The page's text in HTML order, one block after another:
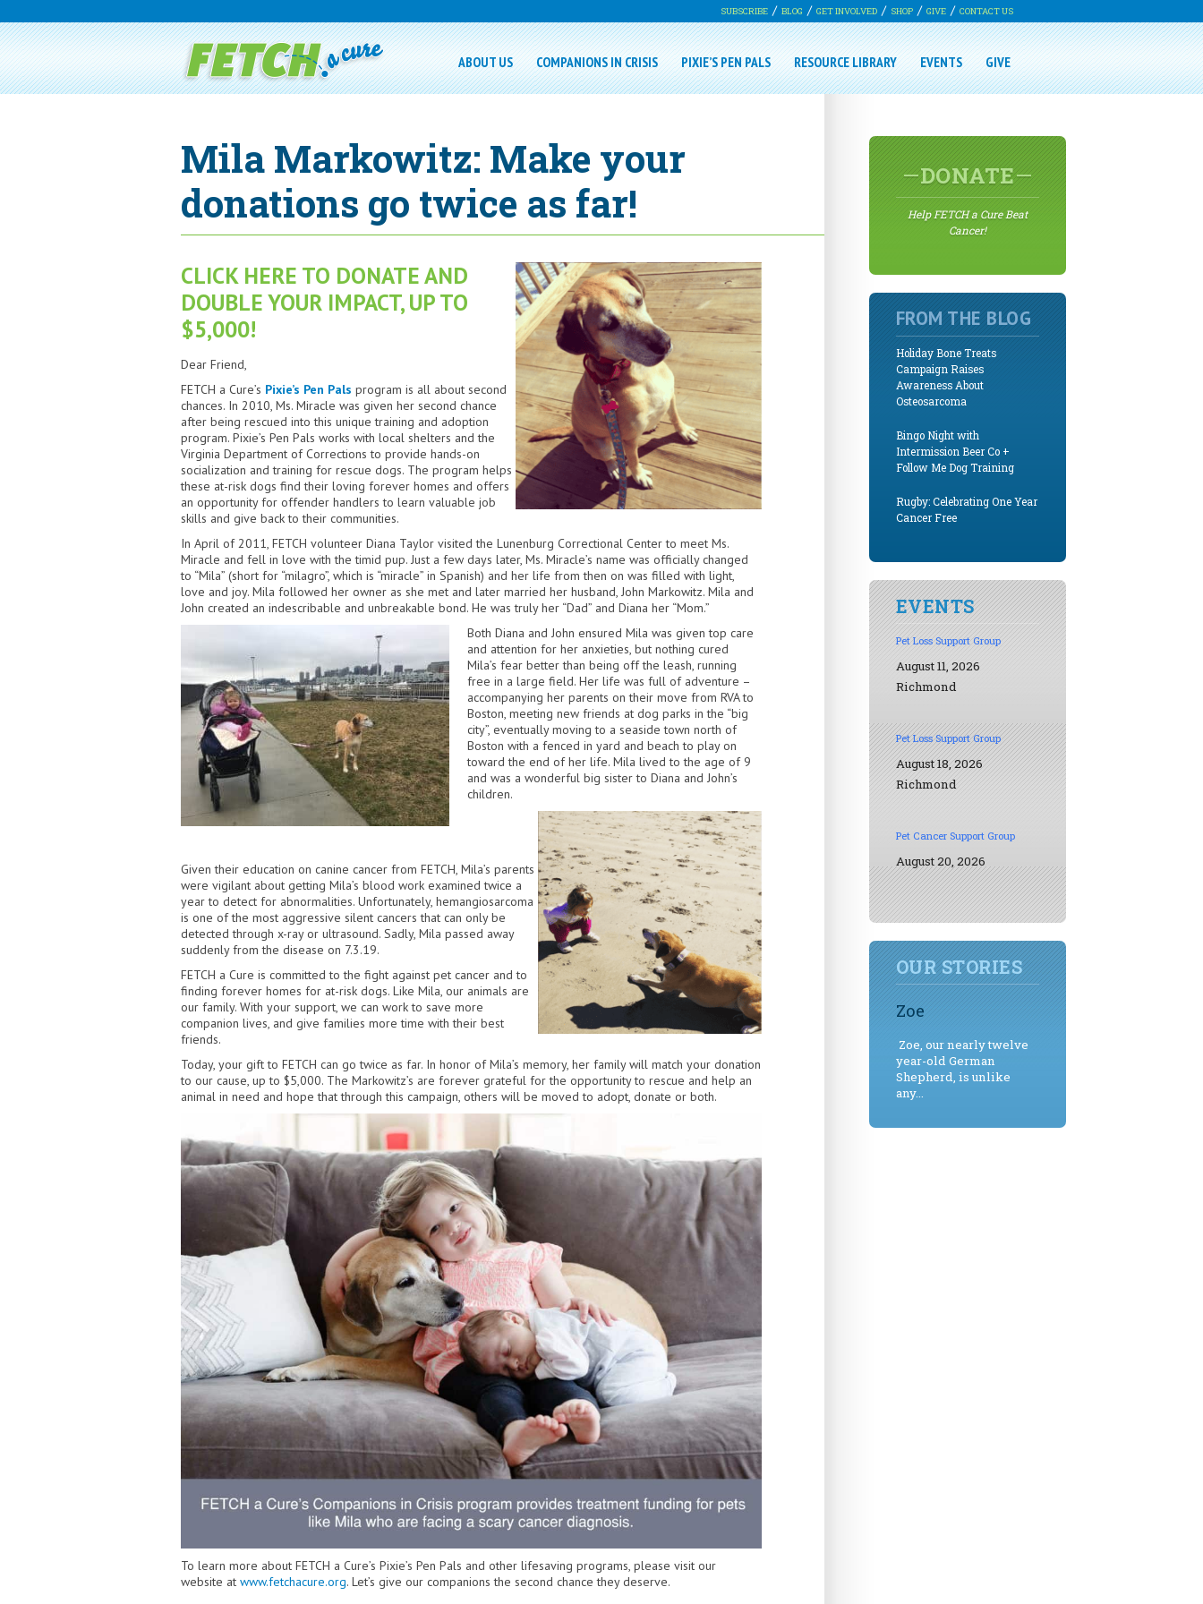
SUBSCRIBE BLOG GET INVOLVED SHOP GIVE CONTACT US
ABOUT US COMPANIONS IN CRISIS PIXIE’S PEN PALS RESOURCE LIBRARY EVENTS GIVE
Mila Markowitz: Make your
donations go twice as far!
CLICK HERE TO DONATE AND
DOUBLE YOUR IMPACT, UP TO
$5,000!
Dear Friend,
FETCH a Cure’s Pixie’s Pen Pals program is all about second
chances. In 2010, Ms. Miracle was given her second chance
after being rescued into this unique training and adoption
program. Pixie’s Pen Pals works with local shelters and the
Virginia Department of Corrections to provide hands-on
socialization and training for rescue dogs. The program helps
these at-risk dogs find their loving forever homes and offers
an opportunity for offender handlers to learn valuable job
skills and give back to their communities.
In April of 2011, FETCH volunteer Diana Taylor visited the Lunenburg Correctional Center to meet Ms.
Miracle and fell in love with the timid pup. Just a few days later, Ms. Miracle’s name was officially changed
to “Mila” (short for “milagro”, which is “miracle” in Spanish) and her life from then on was filled with light,
love and joy. Mila followed her owner as she met and later married her husband, John Markowitz. Mila and
John created an indescribable and unbreakable bond. He was truly her “Dad” and Diana her “Mom.”
Both Diana and John ensured Mila was given top care
and attention for her anxieties, but nothing cured
Mila’s fear better than being off the leash, running
free in a large field. Her life was full of adventure –
accompanying her parents on their move from RVA to
Boston, meeting new friends at dog parks in the “big
city”, eventually moving to a seaside town north of
Boston with a fenced in yard and beach to play on
toward the end of her life. Mila lived to the age of 9
and was a wonderful big sister to Diana and John’s
children.
Given their education on canine cancer from FETCH, Mila’s parents
were vigilant about getting Mila’s blood work examined twice a
year to detect for abnormalities. Unfortunately, hemangiosarcoma
is one of the most aggressive silent cancers that can only be
detected through x-ray or ultrasound. Sadly, Mila passed away
suddenly from the disease on 7.3.19.
FETCH a Cure is committed to the fight against pet cancer and to
finding forever homes for at-risk dogs. Like Mila, our animals are
our family. With your support, we can work to save more
companion lives, and give families more time with their best
friends.
Today, your gift to FETCH can go twice as far. In honor of Mila’s memory, her family will match your donation
to our cause, up to $5,000. The Markowitz’s are forever grateful for the opportunity to rescue and help an
animal in need and hope that through this campaign, others will be moved to adopt, donate or both.
To learn more about FETCH a Cure’s Pixie’s Pen Pals and other lifesaving programs, please visit our
website at www.fetchacure.org. Let’s give our companions the second chance they deserve.
DONATE
Help FETCH a Cure Beat
Cancer!
FROM THE BLOG
Holiday Bone Treats
Campaign Raises
Awareness About
Osteosarcoma
Bingo Night with
Intermission Beer Co +
Follow Me Dog Training
Rugby: Celebrating One Year
Cancer Free
EVENTS
Pet Loss Support Group
August 11, 2026
Richmond
Pet Loss Support Group
August 18, 2026
Richmond
Pet Cancer Support Group
August 20, 2026
OUR STORIES
Zoe
Zoe, our nearly twelve
year-old German
Shepherd, is unlike
any...